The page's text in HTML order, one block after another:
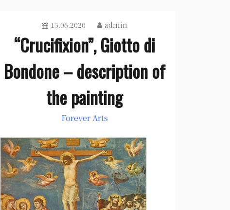
15.06.2020 admin
“Crucifixion”, Giotto di
Bondone – description of
the painting
Forever Arts